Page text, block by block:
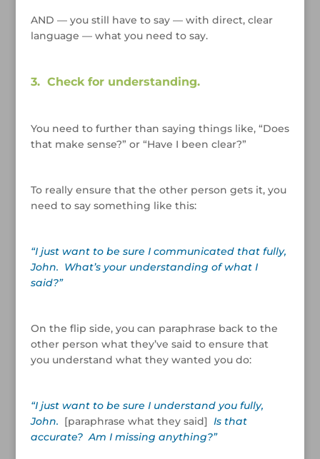
AND — you still have to say — with direct, clear
language — what you need to say.
3. Check for understanding.
You need to further than saying things like, “Does
that make sense?” or “Have I been clear?”
To really ensure that the other person gets it, you
need to say something like this:
“I just want to be sure I communicated that fully,
John. What’s your understanding of what I
said?”
On the flip side, you can paraphrase back to the
other person what they’ve said to ensure that
you understand what they wanted you do:
“I just want to be sure I understand you fully,
John. [paraphrase what they said] Is that
accurate? Am I missing anything?”